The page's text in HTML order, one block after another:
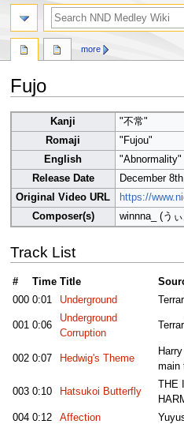
Fujo
to
navigation
to
Kanji
"不常"
Romaji
"Fujou"
English
"Abnormality"
Release Date
December
Original Video URL
https://
Composer(s)
winnna_ (う
Track List
# Time Title
000 0:01 Underground
001 0:06
Underground
Corruption
002 0:07 Hedwig's Theme
main
003 0:10 Hatsukoi Butterfly
THE
004 0:12 Affection
more
search